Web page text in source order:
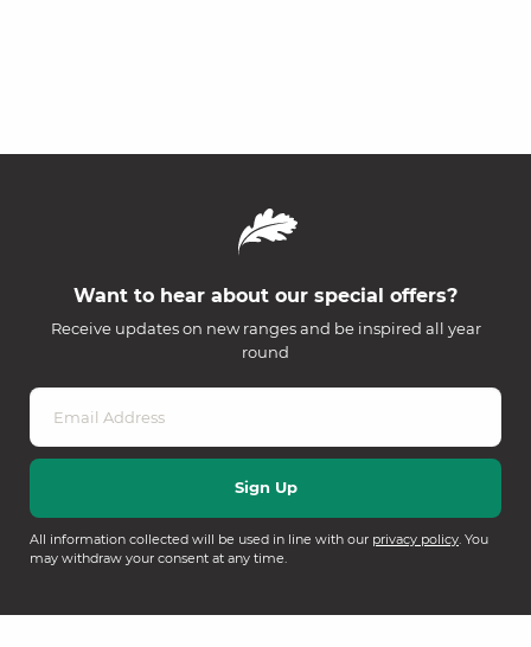
Want to hear about our special offers?
Receive updates on new ranges and be inspired all year
round
All information collected will be used in line with our privacy policy. You
may withdraw your consent at any time.